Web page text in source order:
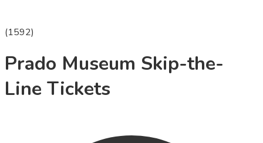
(1592)
Prado Museum Skip-the-
Line Tickets